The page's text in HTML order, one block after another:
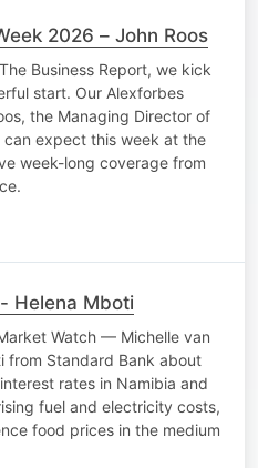
2026 – John Roos
Business Report, we kick
start. Our Alexforbes
the Managing Director of
expect this week at the
week-long coverage from
Helena Mboti
Watch — Michelle van
from Standard Bank about
rates in Namibia and
fuel and electricity costs,
food prices in the medium